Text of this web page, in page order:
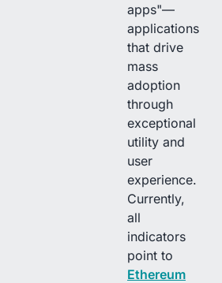
apps"—
applications
that drive
mass
adoption
through
exceptional
utility and
user
experience.
Currently,
all
indicators
point to
Ethereum